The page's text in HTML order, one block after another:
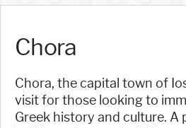
Chora
Chora, the capital town of
visit for those looking to
Greek history and culture.